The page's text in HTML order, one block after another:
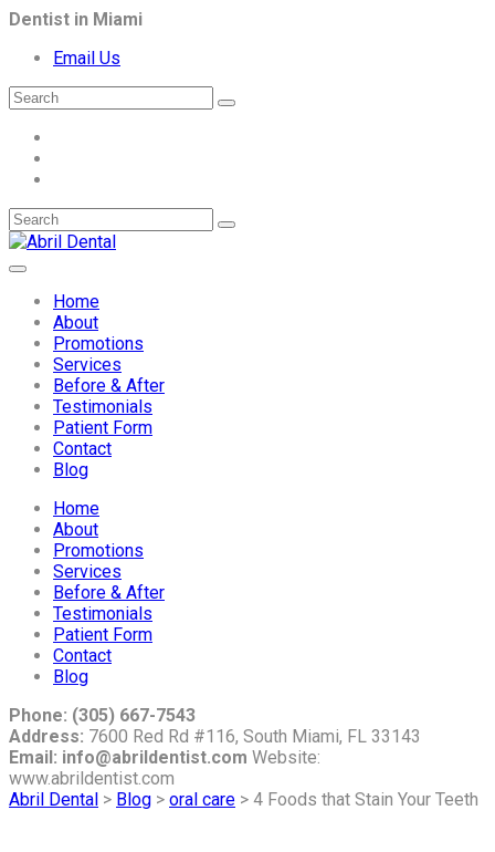
Dentist in Miami
Email Us
Home
About
Promotions
Services
Before & After
Testimonials
Patient Form
Contact
Blog
Home
About
Promotions
Services
Before & After
Testimonials
Patient Form
Contact
Blog
Phone: (305) 667-7543
Address: 7600 Red Rd #116, South Miami, FL 33143
Email: info@abrildentist.com Website:
www.abrildentist.com
Abril Dental > Blog > oral care > 4 Foods that Stain Your Teeth